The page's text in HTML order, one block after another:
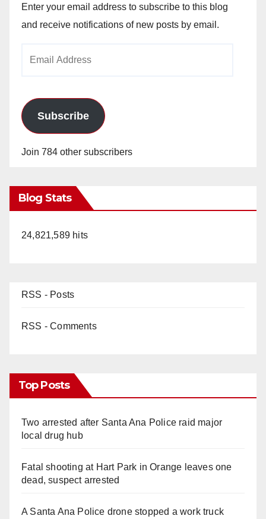
Enter your email address to subscribe to this blog
and receive notifications of new posts by email.
Subscribe
Join 784 other subscribers
Blog Stats
24,821,589 hits
RSS - Posts
RSS - Comments
Top Posts
Two arrested after Santa Ana Police raid major
local drug hub
Fatal shooting at Hart Park in Orange leaves one
dead, suspect arrested
A Santa Ana Police drone stopped a work truck